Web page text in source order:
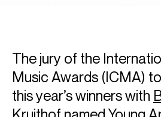
The jury of the
Music Awards (ICMA)
this year’s winners with